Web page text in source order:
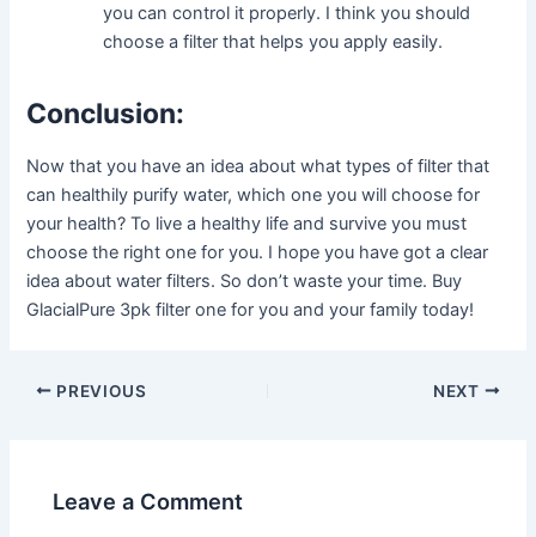
you can control it properly. I think you should
choose a filter that helps you apply easily.
Conclusion:
Now that you have an idea about what types of filter that
can healthily purify water, which one you will choose for
your health? To live a healthy life and survive you must
choose the right one for you. I hope you have got a clear
idea about water filters. So don’t waste your time. Buy
GlacialPure 3pk filter one for you and your family today!
Post
PREVIOUS NEXT
Leave a Comment